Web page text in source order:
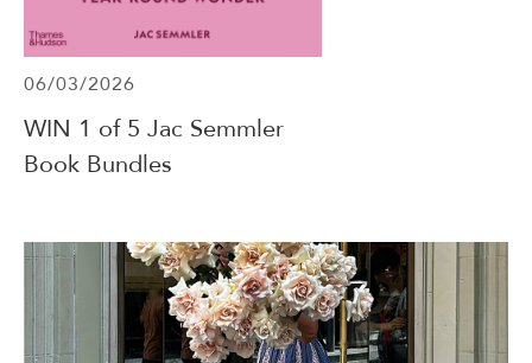
06/03/2026
WIN 1 of 5 Jac Semmler
Book Bundles